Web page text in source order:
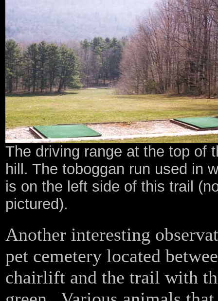
The driving range at the top of
hill. The toboggan run used in
is on the left side of this trail
pictured).
Another interesting
pet cemetery located
chairlift and the trail with